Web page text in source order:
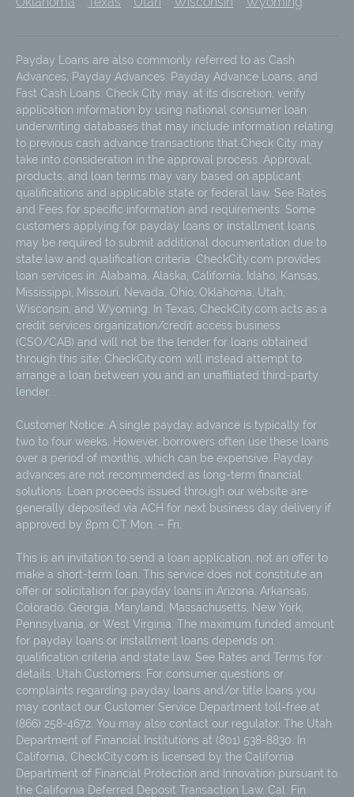
Payday Loans are also commonly referred to as Cash
Advances, Payday Advances, Payday Advance Loans, and
Fast Cash Loans. Check City may, at its discretion, verify
application information by using national consumer loan
underwriting databases that may include information relating
to previous cash advance transactions that Check City may
take into consideration in the approval process. Approval,
products, and loan terms may vary based on applicant
qualifications and applicable state or federal law. See Rates
and Fees for specific information and requirements. Some
customers applying for payday loans or installment loans
may be required to submit additional documentation due to
state law and qualification criteria. CheckCity.com provides
loan services in: Alabama, Alaska, California, Idaho, Kansas,
Mississippi, Missouri, Nevada, Ohio, Oklahoma, Utah,
Wisconsin, and Wyoming. In Texas, CheckCity.com acts as a
credit services organization/credit access business
(CSO/CAB) and will not be the lender for loans obtained
through this site; CheckCity.com will instead attempt to
arrange a loan between you and an unaffiliated third-party
lender.
Customer Notice: A single payday advance is typically for
two to four weeks. However, borrowers often use these loans
over a period of months, which can be expensive. Payday
advances are not recommended as long-term financial
solutions. Loan proceeds issued through our website are
generally deposited via ACH for next business day delivery if
approved by 8pm CT Mon. – Fri.
This is an invitation to send a loan application, not an offer to
make a short-term loan. This service does not constitute an
offer or solicitation for payday loans in Arizona, Arkansas,
Colorado, Georgia, Maryland, Massachusetts, New York,
Pennsylvania, or West Virginia. The maximum funded amount
for payday loans or installment loans depends on
qualification criteria and state law. See Rates and Terms for
details. Utah Customers: For consumer questions or
complaints regarding payday loans and/or title loans you
may contact our Customer Service Department toll-free at
(866) 258-4672. You may also contact our regulator, The Utah
Department of Financial Institutions at (801) 538-8830. In
California, CheckCity.com is licensed by the California
Department of Financial Protection and Innovation pursuant to
the California Deferred Deposit Transaction Law, Cal. Fin.